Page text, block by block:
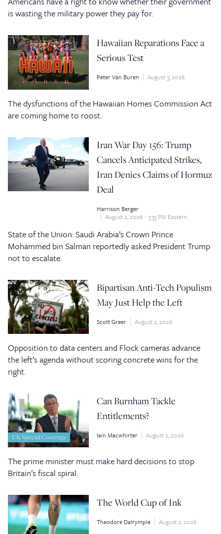
is wasting the military power they pay for.
Hawaiian Reparations Face a
Serious Test
Peter Van Buren August 3, 2026
The dysfunctions of the Hawaiian Homes Commission Act
are coming home to roost.
Iran War Day 156: Trump
Cancels Anticipated Strikes,
Iran Denies Claims of Hormuz
Deal
Harrison Berger
August 2, 2026 - 3:35 PM Eastern
State of the Union: Saudi Arabia’s Crown Prince
Mohammed bin Salman reportedly asked President Trump
not to escalate.
Bipartisan Anti-Tech Populism
May Just Help the Left
Scott Greer August 2, 2026
Opposition to data centers and Flock cameras advance
the left’s agenda without scoring concrete wins for the
right.
UK Special Coverage
Can Burnham Tackle
Entitlements?
Iain Macwhirter August 2, 2026
The prime minister must make hard decisions to stop
Britain’s fiscal spiral.
The World Cup of Ink
Theodore Dalrymple August 2, 2026